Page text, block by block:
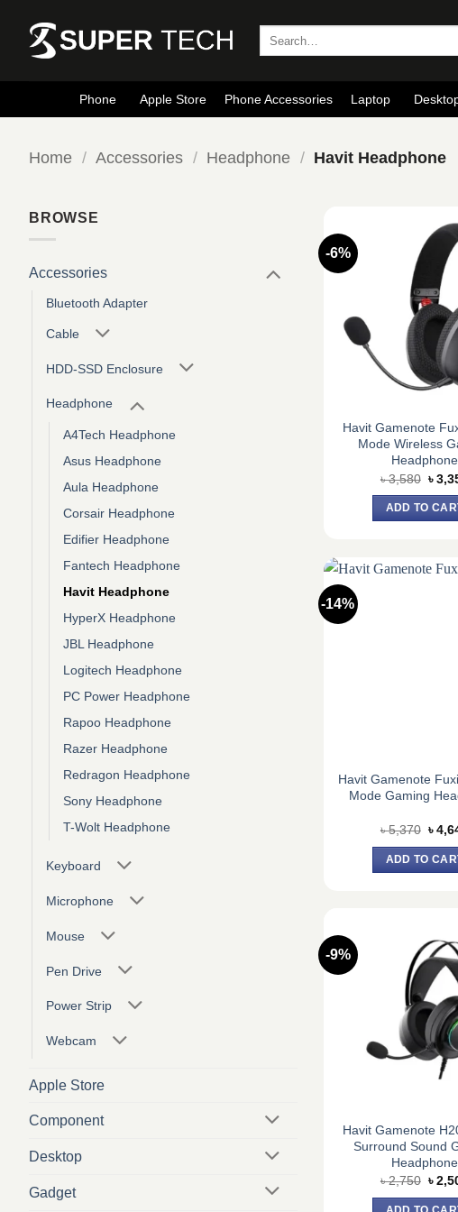
content
Phone Apple Store Phone Accessories Laptop
Home / Accessories / Headphone / Havit Headphone
BROWSE
Accessories
Bluetooth Adapter
Cable
HDD-SSD Enclosure
Headphone
A4Tech Headphone
Asus Headphone
Aula Headphone
Corsair Headphone
Edifier Headphone
Fantech Headphone
Havit Headphone
HyperX Headphone
JBL Headphone
Logitech Headphone
PC Power Headphone
Rapoo Headphone
Razer Headphone
Redragon Headphone
Sony Headphone
T-Wolt Headphone
Keyboard
Microphone
Mouse
Pen Drive
Power Strip
Webcam
Apple Store
Component
Desktop
Gadget
-6%
Havit Gamenote
Mode Wireless
Headphone
৳3,580
was:
৳
৳
ADD TO
-14%
Havit Gamenote
Mode Gaming
৳5,370
was:
৳
৳
ADD TO
-9%
Havit Gamenote
Surround Sound
Headphone
৳2,750
was:
৳